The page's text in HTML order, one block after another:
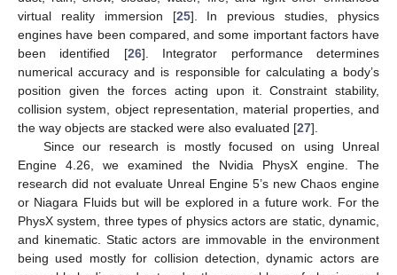
virtual reality immersion [25]. In previous studies, physics
engines have been compared, and some important factors have
been identified [26]. Integrator performance determines
numerical accuracy and is responsible for calculating a body’s
position given the forces acting upon it. Constraint stability,
collision system, object representation, material properties, and
the way objects are stacked were also evaluated [27].
Since our research is mostly focused on using Unreal
Engine 4.26, we examined the Nvidia PhysX engine. The
research did not evaluate Unreal Engine 5’s new Chaos engine
or Niagara Fluids but will be explored in a future work. For the
PhysX system, three types of physics actors are static, dynamic,
and kinematic. Static actors are immovable in the environment
being used mostly for collision detection, dynamic actors are